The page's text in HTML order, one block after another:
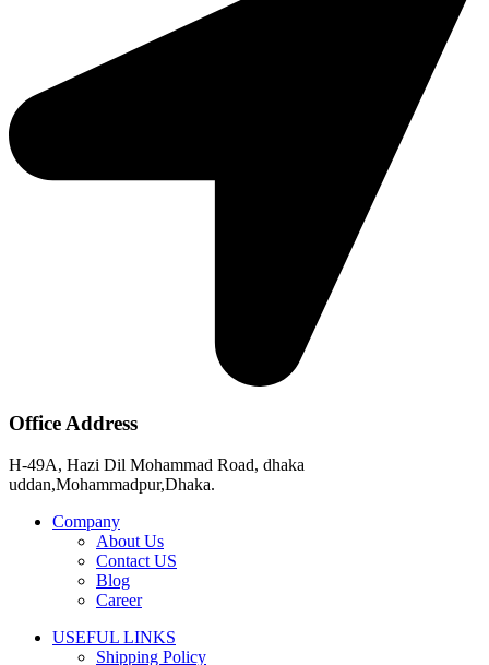
Office Address
H-49A, Hazi Dil Mohammad Road, dhaka
uddan,Mohammadpur,Dhaka.
Company
About Us
Contact US
Blog
Career
USEFUL LINKS
Shipping Policy